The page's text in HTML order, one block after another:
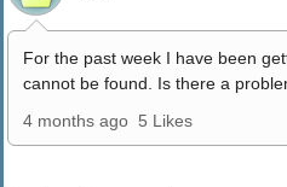
For the past week I have been
cannot be found. Is there a
4 months ago 5 Likes